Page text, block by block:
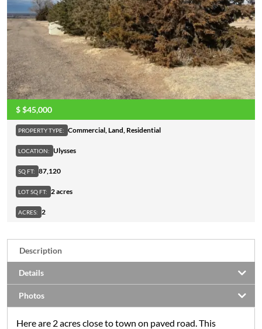
$$45,000
PROPERTY TYPE: Commercial,Land, Residential
LOCATION: Ulysses
SQ FT: 87,120
LOT SQ FT: 2 acres
ACRES: 2
Description
Details
Photos
Here are 2 acres close to town on paved road. This